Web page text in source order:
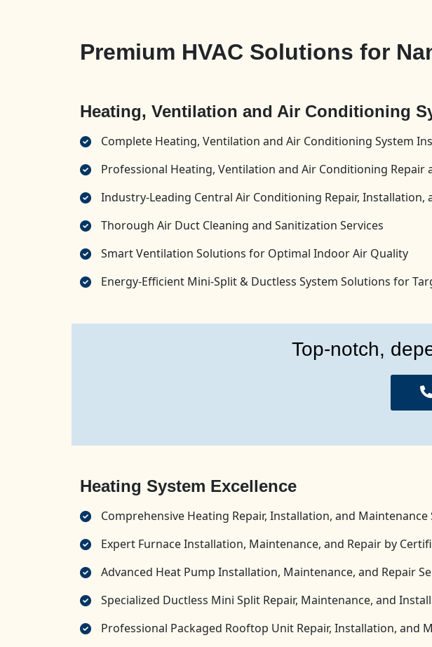
Premium HVAC Solutions for
Heating, Ventilation and Air Conditioning
Complete Heating, Ventilation and Air Conditioning System
Professional Heating, Ventilation and Air Conditioning
Industry-Leading Central Air Conditioning Repair, Installation,
Thorough Air Duct Cleaning and Sanitization Services
Smart Ventilation Solutions for Optimal Indoor Air Quality
Energy-Efficient Mini-Split & Ductless System Solutions for
Top-notch,
Heating System Excellence
Comprehensive Heating Repair, Installation, and Maintenance
Expert Furnace Installation, Maintenance, and Repair by
Advanced Heat Pump Installation, Maintenance, and Repair
Specialized Ductless Mini Split Repair, Maintenance, and
Professional Packaged Rooftop Unit Repair, Installation, and